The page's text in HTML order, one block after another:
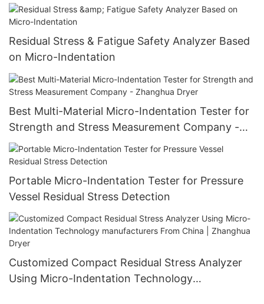
Residual Stress & Fatigue Safety Analyzer Based
on Micro-Indentation
Best Multi-Material Micro-Indentation Tester for
Strength and Stress Measurement Company -
Zhanghua Dryer
Portable Micro-Indentation Tester for Pressure
Vessel Residual Stress Detection
Customized Compact Residual Stress Analyzer
Using Micro-Indentation Technology